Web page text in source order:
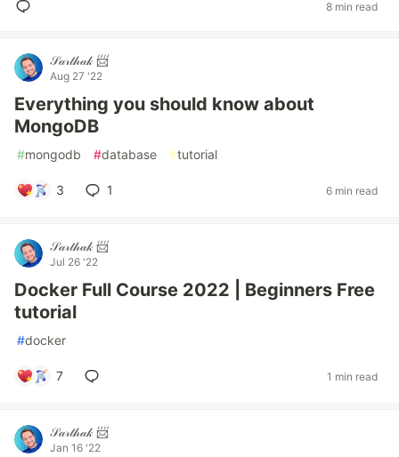
8 min read
𝒮𝒶𝓇𝓉𝒽𝒶𝓀 📨
Aug 27 '22
Everything you should know about
MongoDB
#mongodb #database #tutorial
3 1 6 min read
𝒮𝒶𝓇𝓉𝒽𝒶𝓀 📨
Jul 26 '22
Docker Full Course 2022 | Beginners Free
tutorial
#docker
7 1 min read
𝒮𝒶𝓇𝓉𝒽𝒶𝓀 📨
Jan 16 '22